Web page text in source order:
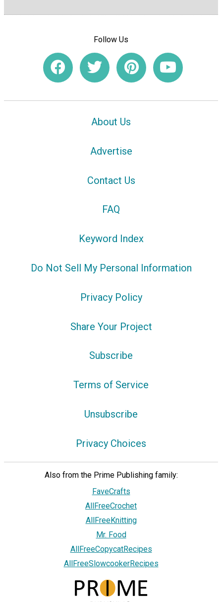
Follow Us
About Us
Advertise
Contact Us
FAQ
Keyword Index
Do Not Sell My Personal Information
Privacy Policy
Share Your Project
Subscribe
Terms of Service
Unsubscribe
Privacy Choices
Also from the Prime Publishing family:
FaveCrafts
AllFreeCrochet
AllFreeKnitting
Mr. Food
AllFreeCopycatRecipes
AllFreeSlowcookerRecipes